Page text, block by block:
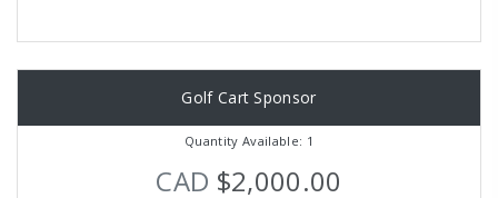
Golf Cart Sponsor
Quantity Available: 1
CAD $2,000.00